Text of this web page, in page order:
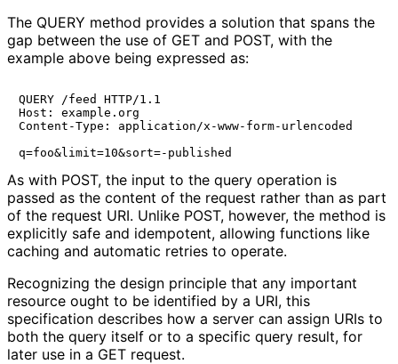
The QUERY method provides a solution that spans the
gap between the use of GET and POST, with the
example above being expressed as:
QUERY /feed HTTP/1.1
Host: example.org
Content-Type: application/x-www-form-urlencoded
q=foo&limit=10&sort=-published
As with POST, the input to the query operation is
passed as the content of the request rather than as part
of the request URI. Unlike POST, however, the method is
explicitly safe and idempotent, allowing functions like
caching and automatic retries to operate.
Recognizing the design principle that any important
resource ought to be identified by a URI, this
specification describes how a server can assign URIs to
both the query itself or to a specific query result, for
later use in a GET request.